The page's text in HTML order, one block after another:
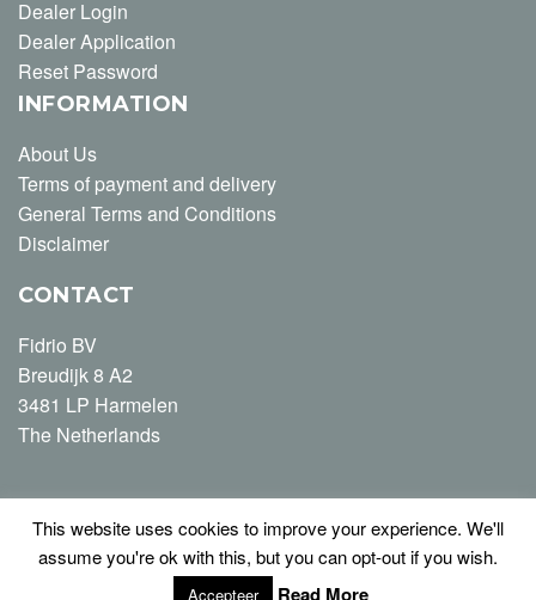
Dealer Login
Dealer Application
Reset Password
INFORMATION
About Us
Terms of payment and delivery
General Terms and Conditions
Disclaimer
CONTACT
Fidrio BV
Breudijk 8 A2
3481 LP Harmelen
The Netherlands
T +31 (0) 348-446163
info@fidrio.com
This website uses cookies to improve your experience. We'll
assume you're ok with this, but you can opt-out if you wish.
Accepteer Read More